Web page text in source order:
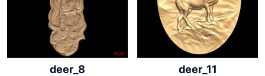
deer_8 deer_11